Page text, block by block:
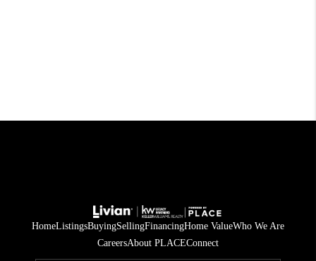
HomeListingsBuyingSellingFinancingHome ValueWho We Are
CareersAbout PLACEConnect